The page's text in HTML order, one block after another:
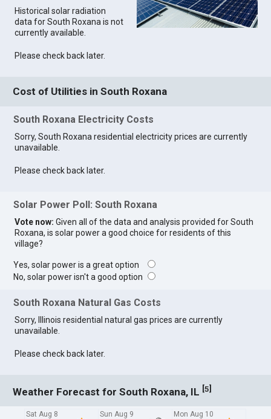
Historical solar radiation
data for South Roxana is not
currently available.
Please check back later.
Cost of Utilities in South Roxana
South Roxana Electricity Costs
Sorry, South Roxana residential electricity prices are currently
unavailable.
Please check back later.
Solar Power Poll: South Roxana
Vote now: Given all of the data and analysis provided for South
Roxana, is solar power a good choice for residents of this
village?
Yes, solar power is a great option
No, solar power isn't a good option
South Roxana Natural Gas Costs
Sorry, Illinois residential natural gas prices are currently
unavailable.
Please check back later.
Weather Forecast for South Roxana, IL [5]
Sat Aug 8 Sun Aug 9 Mon Aug 10